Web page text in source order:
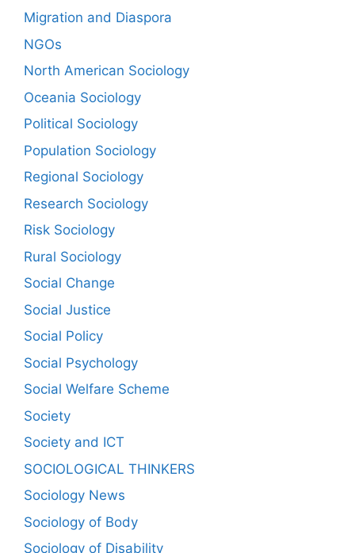
Migration and Diaspora
NGOs
North American Sociology
Oceania Sociology
Political Sociology
Population Sociology
Regional Sociology
Research Sociology
Risk Sociology
Rural Sociology
Social Change
Social Justice
Social Policy
Social Psychology
Social Welfare Scheme
Society
Society and ICT
SOCIOLOGICAL THINKERS
Sociology News
Sociology of Body
Sociology of Disability